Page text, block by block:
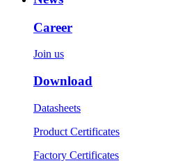
Career
Join us
Download
Datasheets
Product Certificates
Factory Certificates